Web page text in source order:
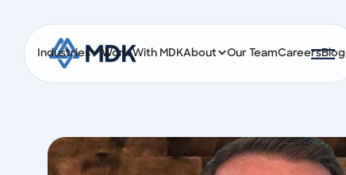
Industries Work With MDKAbout Our TeamCareersBlog